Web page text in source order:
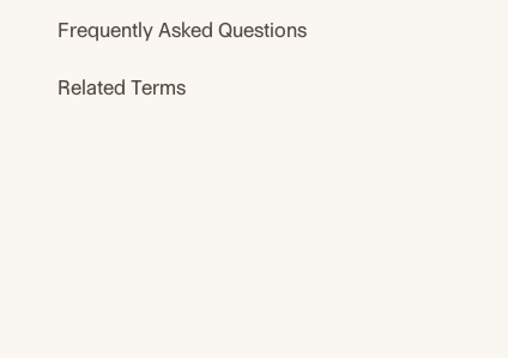
Frequently Asked Questions
Related Terms